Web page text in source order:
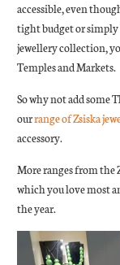
accessible, even
tight budget or simply
jewellery collection,
Temples and Markets.
So why not add some
ourrange of Zsiska
accessory.
More ranges from the
which you love most
the year.